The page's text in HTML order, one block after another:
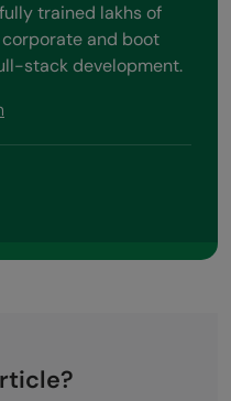
trained lakhs of
and boot
stack development.